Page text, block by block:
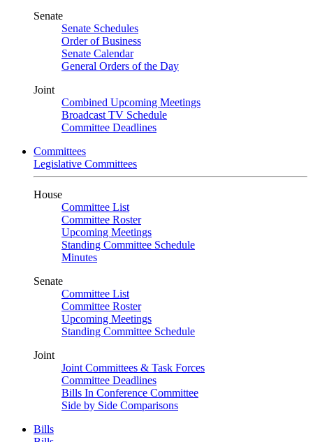
Senate
Senate Schedules
Order of Business
Senate Calendar
General Orders of the Day
Joint
Combined Upcoming Meetings
Broadcast TV Schedule
Committee Deadlines
Committees
Legislative Committees
House
Committee List
Committee Roster
Upcoming Meetings
Standing Committee Schedule
Minutes
Senate
Committee List
Committee Roster
Upcoming Meetings
Standing Committee Schedule
Joint
Joint Committees & Task Forces
Committee Deadlines
Bills In Conference Committee
Side by Side Comparisons
Bills